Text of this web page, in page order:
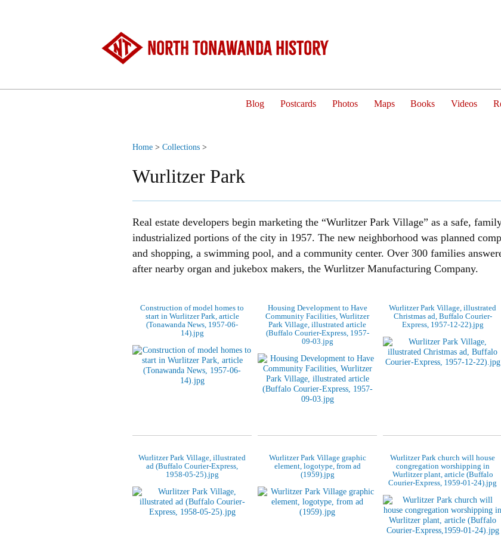
North Tonawanda History
Blog Postcards Photos Maps Books Videos
Home > Collections >
Wurlitzer Park
Real estate developers begin marketing the “Wurlitzer Park Village” as a safe,
industrialized portions of the city in 1957. The new neighborhood was planned
and shopping, a swimming pool, and a community center. Over 300 families
after nearby organ and jukebox makers, the Wurlitzer Manufacturing Company.
Construction of model homes to
start in Wurlitzer Park, article
(Tonawanda News, 1957-06-
14).jpg
Housing Development to Have
Community Facilities, Wurlitzer
Park Village, illustrated article
(Buffalo Courier-Express, 1957-
09-03.jpg
Wurlitzer Park Village, illustrated
Christmas ad, Buffalo Courier-
Express, 1957-12-22).jpg
Wurlitzer Park Village, illustrated
ad (Buffalo Courier-Express,
1958-05-25).jpg
Wurlitzer Park Village graphic
element, logotype, from ad
(1959).jpg
Wurlitzer Park church will house
congregation worshipping in
Wurlitzer plant, article (Buffalo
Courier-Express, 1959-01-24).jpg